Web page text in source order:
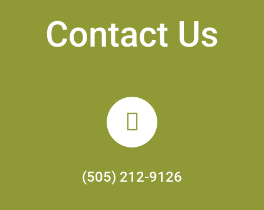
Contact Us
(505) 212-9126